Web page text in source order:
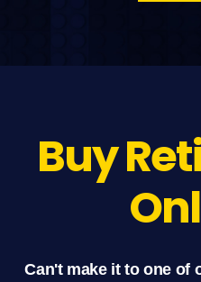
Buy
Can't make it to one of